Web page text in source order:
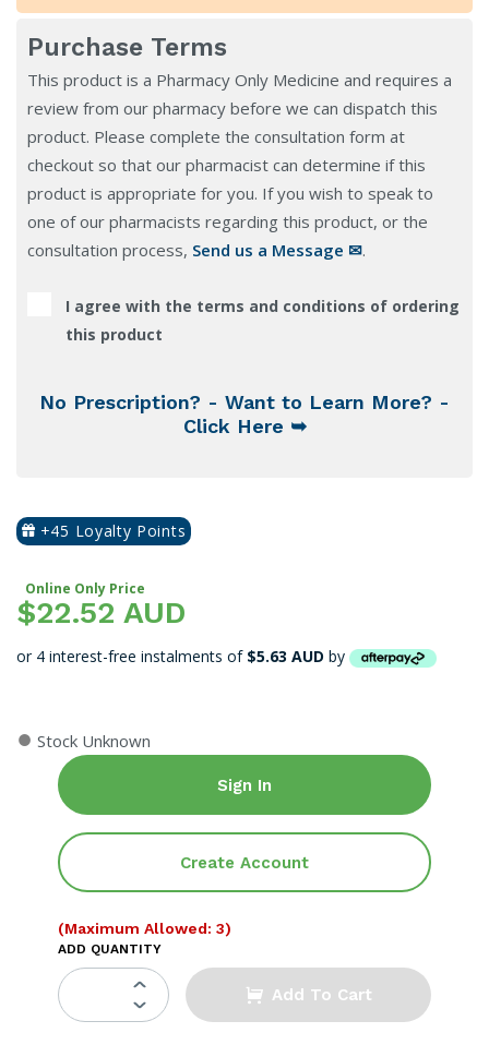
Purchase Terms
This product is a Pharmacy Only Medicine and requires a
review from our pharmacy before we can dispatch this
product. Please complete the consultation form at
checkout so that our pharmacist can determine if this
product is appropriate for you. If you wish to speak to
one of our pharmacists regarding this product, or the
consultation process, Send us a Message ✉.
I agree with the terms and conditions of ordering
this product
No Prescription? - Want to Learn More? -
Click Here ➥
+45 Loyalty Points
Online Only Price
$22.52 AUD
or 4 interest-free instalments of $5.63 AUD by
● Stock Unknown
Sign In
Create Account
(Maximum Allowed: 3)
ADD QUANTITY
Add To Cart